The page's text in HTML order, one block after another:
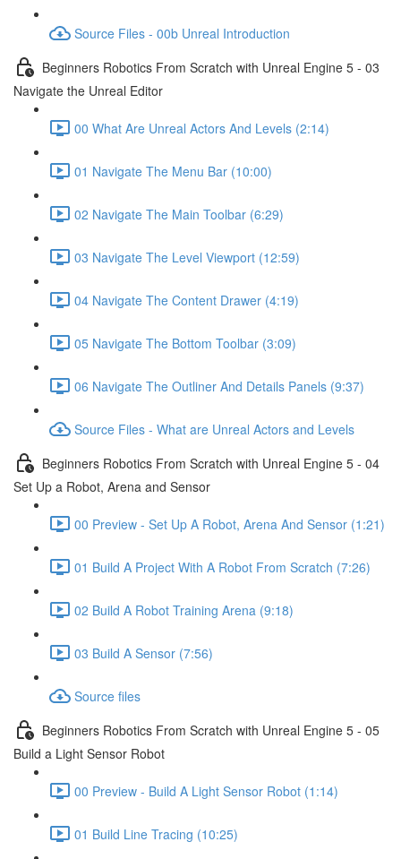
Source Files - 00b Unreal Introduction
Beginners Robotics From Scratch with Unreal Engine 5 - 03
Navigate the Unreal Editor
00 What Are Unreal Actors And Levels (2:14)
01 Navigate The Menu Bar (10:00)
02 Navigate The Main Toolbar (6:29)
03 Navigate The Level Viewport (12:59)
04 Navigate The Content Drawer (4:19)
05 Navigate The Bottom Toolbar (3:09)
06 Navigate The Outliner And Details Panels (9:37)
Source Files - What are Unreal Actors and Levels
Beginners Robotics From Scratch with Unreal Engine 5 - 04
Set Up a Robot, Arena and Sensor
00 Preview - Set Up A Robot, Arena And Sensor (1:21)
01 Build A Project With A Robot From Scratch (7:26)
02 Build A Robot Training Arena (9:18)
03 Build A Sensor (7:56)
Source files
Beginners Robotics From Scratch with Unreal Engine 5 - 05
Build a Light Sensor Robot
00 Preview - Build A Light Sensor Robot (1:14)
01 Build Line Tracing (10:25)